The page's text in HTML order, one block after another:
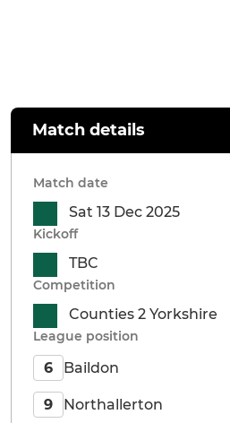
Match details
Match date
Sat 13 Dec 2025
Kickoff
TBC
Competition
Counties 2 Yorkshire
League position
6 Baildon
9 Northallerton